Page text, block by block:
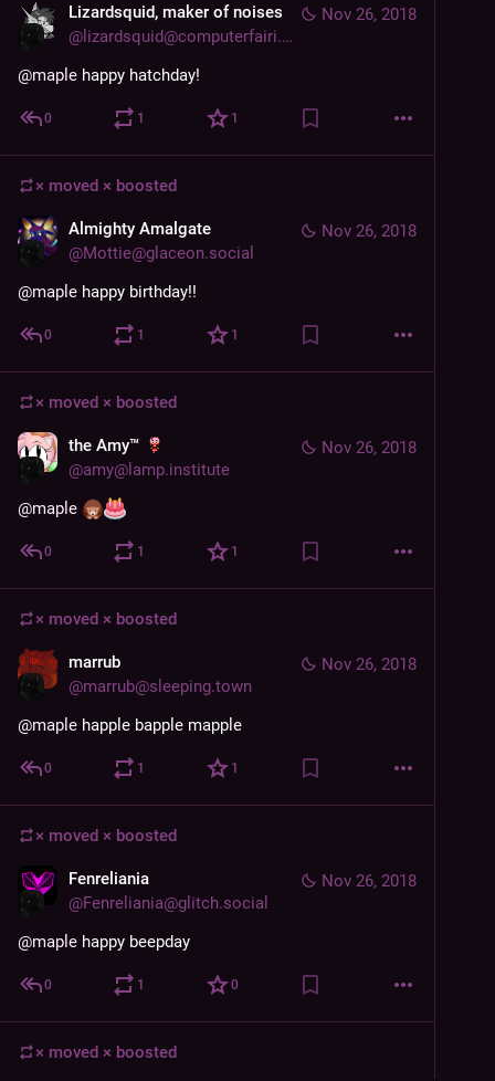
Nov 26, 2018
Lizardsquid, maker of noises
@ lizardsquid@computerfairi.es
@maple happy hatchday!
0 1 1
× moved × boosted
Nov 26, 2018
Almighty Amalgate
@Mottie@glaceon.social
@maple happy birthday!!
0 1 1
× moved × boosted
Nov 26, 2018
the Amy™
@amy@lamp.institute
@maple
0 1 1
× moved × boosted
Nov 26, 2018
marrub
@marrub@sleeping.town
@maple happle bapple mapple
0 1 1
× moved × boosted
Nov 26, 2018
Fenreliania
@Fenreliania@glitch.social
@maple happy beepday
0 1 0
× moved × boosted